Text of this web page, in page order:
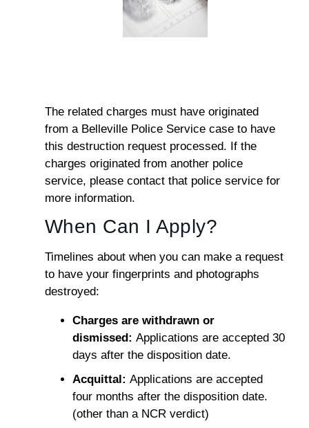
The related charges must have originated
from a Belleville Police Service case to have
this destruction request processed. If the
charges originated from another police
service, please contact that police service for
more information.
When Can I Apply?
Timelines about when you can make a request
to have your fingerprints and photographs
destroyed:
Charges are withdrawn or
dismissed: Applications are accepted 30
days after the disposition date.
Acquittal: Applications are accepted
four months after the disposition date.
(other than a NCR verdict)